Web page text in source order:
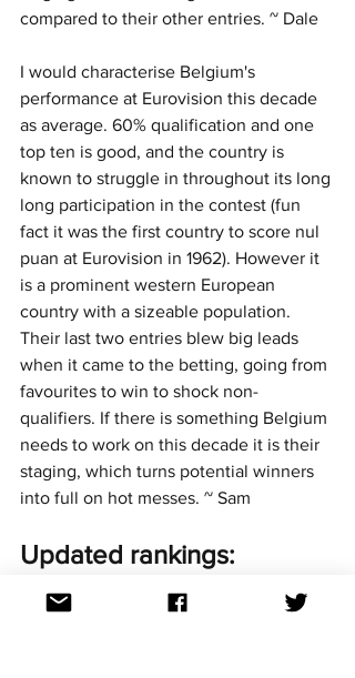
compared to their other entries. ~ Dale
I would characterise Belgium's
performance at Eurovision this decade
as average. 60% qualification and one
top ten is good, and the country is
known to struggle in throughout its long
long participation in the contest (fun
fact it was the first country to score nul
puan at Eurovision in 1962). However it
is a prominent western European
country with a sizeable population.
Their last two entries blew big leads
when it came to the betting, going from
favourites to win to shock non-
qualifiers. If there is something Belgium
needs to work on this decade it is their
staging, which turns potential winners
into full on hot messes. ~ Sam
Updated rankings:
Here’s how the leaderboard looks so far